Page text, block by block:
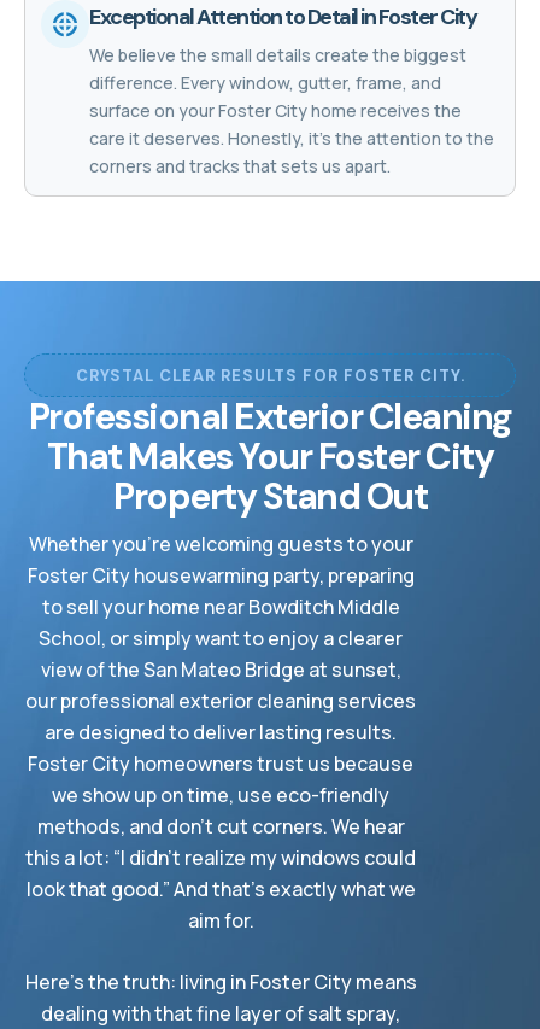
Exceptional Attention to Detail in Foster City
We believe the small details create the biggest
difference. Every window, gutter, frame, and
surface on your Foster City home receives the
care it deserves. Honestly, it's the attention to the
corners and tracks that sets us apart.
CRYSTAL CLEAR RESULTS FOR FOSTER CITY.
Professional Exterior Cleaning
That Makes Your Foster City
Property Stand Out
Whether you’re welcoming guests to your
Foster City housewarming party, preparing
to sell your home near Bowditch Middle
School, or simply want to enjoy a clearer
view of the San Mateo Bridge at sunset,
our professional exterior cleaning services
are designed to deliver lasting results.
Foster City homeowners trust us because
we show up on time, use eco-friendly
methods, and don’t cut corners. We hear
this a lot: “I didn’t realize my windows could
look that good.” And that’s exactly what we
aim for.
Here’s the truth: living in Foster City means
dealing with that fine layer of salt spray,